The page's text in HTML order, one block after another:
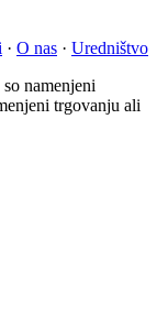
· O nas · Uredništvo
namenjeni
trgovanju ali